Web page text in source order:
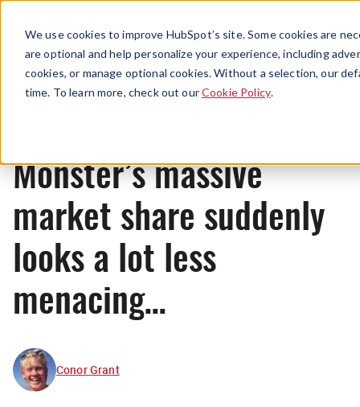
We use cookies to improve HubSpot’s site. Some cookies are
are optional and help personalize your experience, including
cookies, or manage optional cookies. Without a selection, our
time. To learn more, check out ourCookie Policy.
Menu
News
Monster’s massive
market share suddenly
looks a lot less
menacing…
Conor Grant